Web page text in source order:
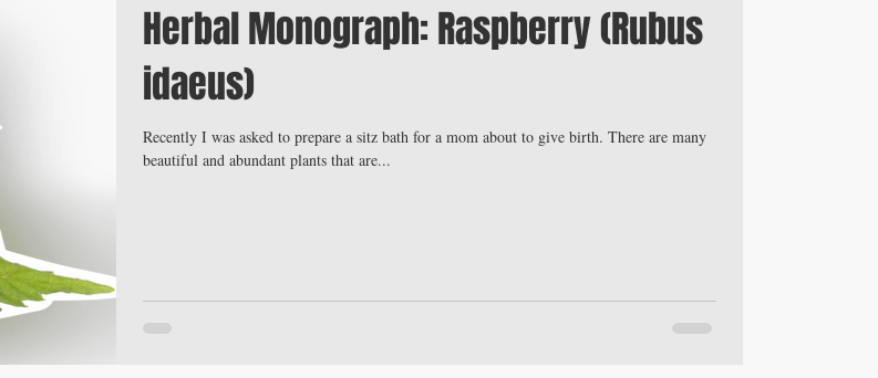
Herbal Monograph: Raspberry (Rubus
idaeus)
Recently I was asked to prepare a sitz bath for a mom about to give birth. There are many
beautiful and abundant plants that are...